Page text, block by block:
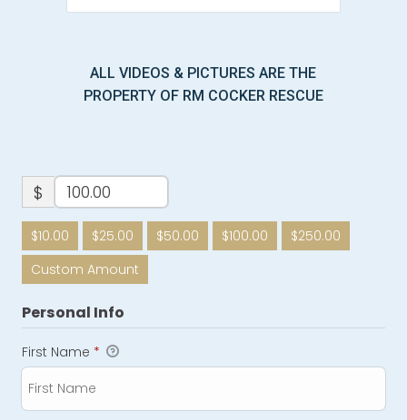
ALL VIDEOS & PICTURES ARE THE
PROPERTY OF RM COCKER RESCUE
$
$10.00 $25.00 $50.00 $100.00
$250.00
Custom Amount
Personal Info
First Name *